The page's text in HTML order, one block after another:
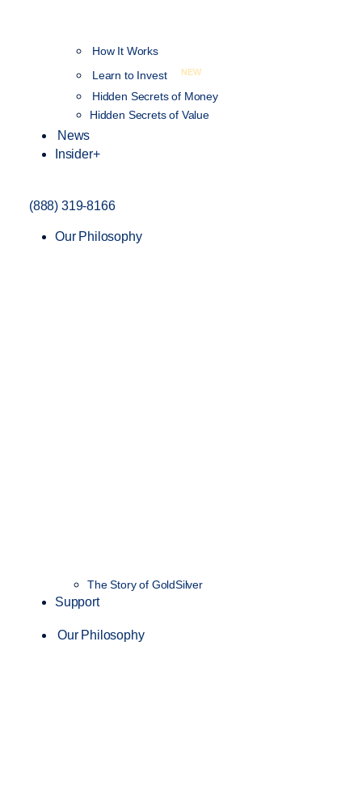
How It Works
Learn to Invest
NEW
Hidden Secrets of Money
Hidden Secrets of Value
News
Insider+
(888) 319-8166
Our Philosophy
The Story of GoldSilver
Support
Our Philosophy